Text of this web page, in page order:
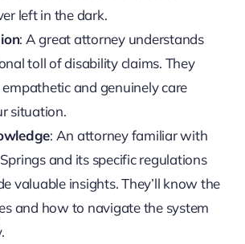
left in the dark.
: A great attorney understands
toll of disability claims. They
empathetic and genuinely care
situation.
: An attorney familiar with
and its specific regulations
valuable insights. They’ll know the
and how to navigate the system